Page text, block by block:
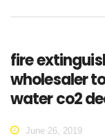
fire
wholesaler
water co2
June 26, 2019